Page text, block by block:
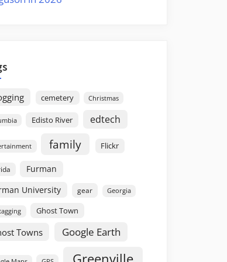
cemetery Christmas
Edisto River edtech
family Flickr
Furman
University
gear Georgia
Ghost Town
Towns Google Earth